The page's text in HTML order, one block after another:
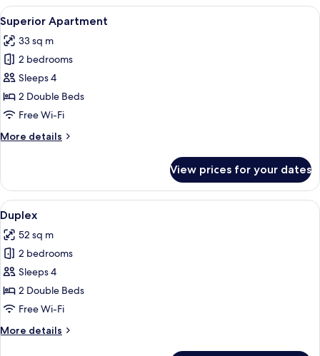
View
all
photos
for
Superior
Apartment
A hotel room with a bed, desk, chair,
7
Superior Apartment
33 sq m
2 bedrooms
Sleeps 4
2 Double Beds
Free Wi-Fi
More details
More
Apartment
View prices for your dates
View
all
photos
for
Duplex
A balcony with a table and chairs, a
9
Duplex
52 sq m
2 bedrooms
Sleeps 4
2 Double Beds
Free Wi-Fi
More details
More